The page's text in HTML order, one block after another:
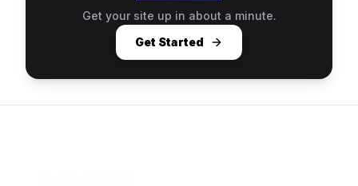
Get your site up in about a minute.
Get Started